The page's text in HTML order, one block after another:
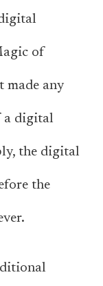
of
made any
a digital
the digital
the